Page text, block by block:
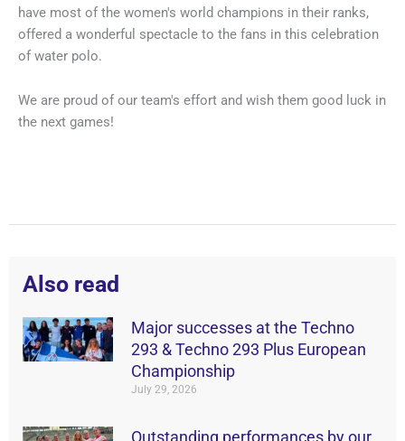
have most of the women's world champions in their ranks,
offered a wonderful spectacle to the fans in this celebration
of water polo.
We are proud of our team's effort and wish them good luck in
the next games!
Also read
Major successes at the Techno
293 & Techno 293 Plus European
Championship
July 29, 2026
Outstanding performances by our